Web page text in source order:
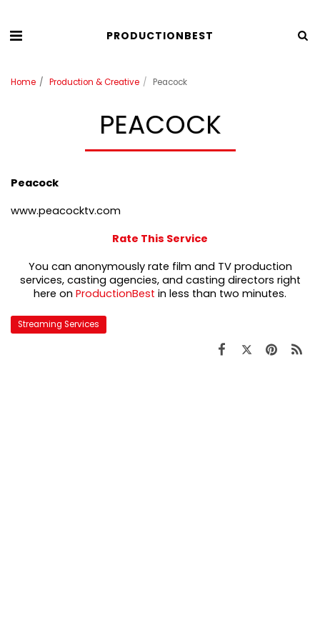
PRODUCTIONBEST
Home Production & Creative Peacock
PEACOCK
Peacock
www.peacocktv.com
Rate This Service
You can anonymously rate film and TV production
services, casting agencies, and casting directors right
here on ProductionBest in less than two minutes.
Streaming Services